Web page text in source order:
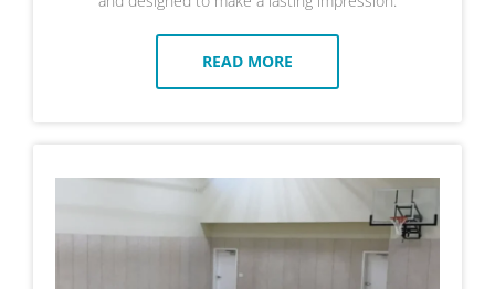
READ MORE